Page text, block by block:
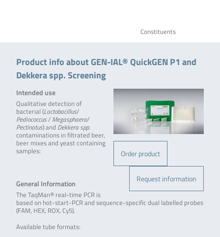
Constituents
Product info about GEN-IAL® QuickGEN P1 and
Dekkera spp. Screening
Order product
Request information
Intended use
Qualitative detection of
bacterial (Lactobacillus/
Pediococcus/ Megasphaera/
Pectinatus) and Dekkera spp.
contaminations in filtrated beer,
beer mixes and yeast containing
samples:
General Information
The TaqMan® real-time PCR is
based on hot-start-PCR and sequence-specific dual labelled probes
(FAM, HEX, ROX, Cy5).
Available tube formats: